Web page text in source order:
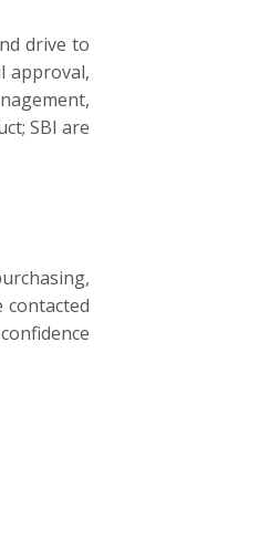
drive to
approval,
SBI are